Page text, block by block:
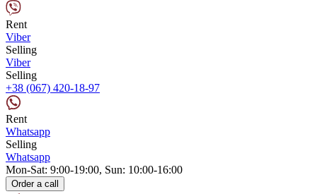
Rent
Viber
Selling
Viber
Selling
+38 (067) 420-18-97
Rent
Whatsapp
Selling
Whatsapp
Mon-Sat: 9:00-19:00, Sun: 10:00-16:00
Order a call